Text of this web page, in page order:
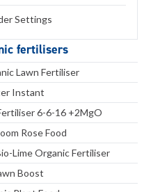
fertilisers
Lawn Fertiliser
Instant
6-6-16 +2MgO
Rose Food
Lime Organic Fertiliser
Boost
Settings